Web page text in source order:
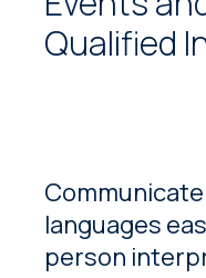
Qualified
languages
person